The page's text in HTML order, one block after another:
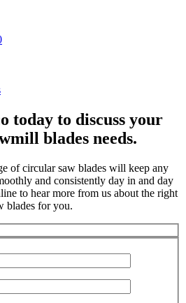
today to discuss your
blades needs.
of circular saw blades will keep any
and consistently day in and day
to hear more from us about the right
blades for you.